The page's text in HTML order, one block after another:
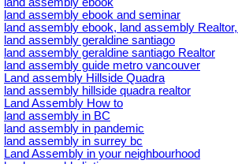
land assembly ebook
land assembly ebook and seminar
land assembly ebook, land assembly
land assembly geraldine santiago
land assembly geraldine santiago Realtor
land assembly guide metro vancouver
Land assembly Hillside Quadra
land assembly hillside quadra realtor
Land Assembly How to
land assembly in BC
land assembly in pandemic
land assembly in surrey bc
Land Assembly in your neighbourhood